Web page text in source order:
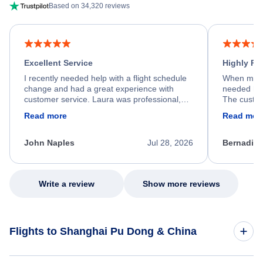
Based on 34,320 reviews
Excellent Service
I recently needed help with a flight schedule
change and had a great experience with
customer service. Laura was professional,
process. She quickly found a solution and
appreciate her excellent service.
Read more
Jul 28, 2026
John Naples
Highly
When my
needed
The
my issue.
Read
Write a review Show more reviews
Flights to Shanghai Pu Dong & China